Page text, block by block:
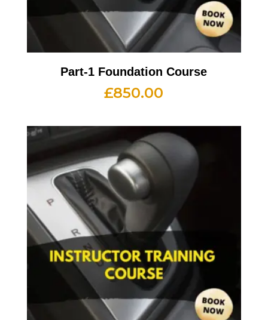
Part-1 Foundation Course
£850.00